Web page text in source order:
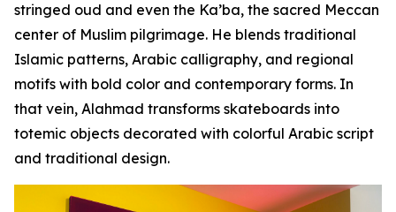
stringed oud and even the Ka’ba, the sacred Meccan
center of Muslim pilgrimage. He blends traditional
Islamic patterns, Arabic calligraphy, and regional
motifs with bold color and contemporary forms. In
that vein, Alahmad transforms skateboards into
totemic objects decorated with colorful Arabic script
and traditional design.